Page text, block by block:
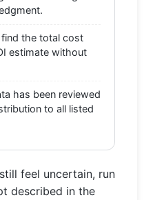
the total cost
estimate without
has been reviewed
to all listed
feel uncertain, run
described in the